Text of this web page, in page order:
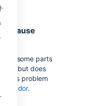
cause
some parts
but does
This problem
vendor.